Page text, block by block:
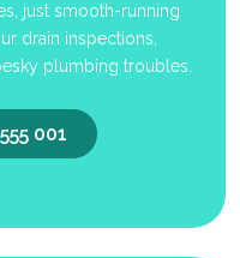
just smooth-running
drain inspections,
plumbing troubles.
001